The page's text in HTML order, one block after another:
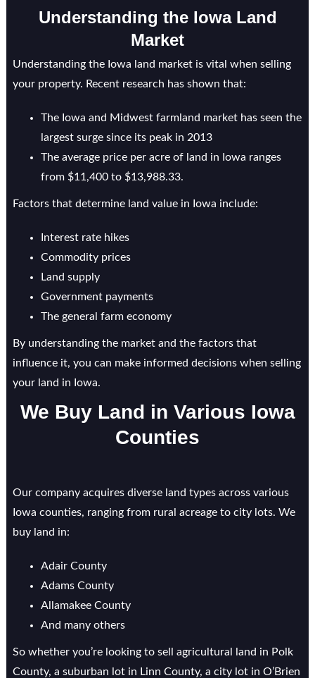
Understanding the Iowa Land
Market
Understanding the Iowa land market is vital when selling
your property. Recent research has shown that:
The Iowa and Midwest farmland market has seen the
largest surge since its peak in 2013
The average price per acre of land in Iowa ranges
from $11,400 to $13,988.33.
Factors that determine land value in Iowa include:
Interest rate hikes
Commodity prices
Land supply
Government payments
The general farm economy
By understanding the market and the factors that
influence it, you can make informed decisions when selling
your land in Iowa.
We Buy Land in Various Iowa
Counties
Our company acquires diverse land types across various
Iowa counties, ranging from rural acreage to city lots. We
buy land in:
Adair County
Adams County
Allamakee County
And many others
So whether you’re looking to sell agricultural land in Polk
County, a suburban lot in Linn County, a city lot in O’Brien